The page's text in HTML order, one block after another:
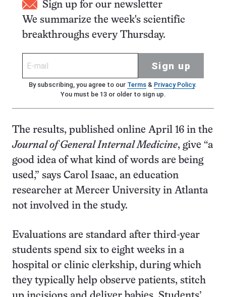
Sign up for our newsletter
We summarize the week's scientific
breakthroughs every Thursday.
Sign up
By subscribing, you agree to our Terms& Privacy Policy.
You must be 13 or older to sign up.
The results, published online April 16 in the
Journal of General Internal Medicine, give “a
good idea of what kind of words are being
used,” says Carol Isaac, an education
researcher at Mercer University in Atlanta
not involved in the study.
Evaluations are standard after third-year
students spend six to eight weeks in a
hospital or clinic clerkship, during which
they typically help observe patients, stitch